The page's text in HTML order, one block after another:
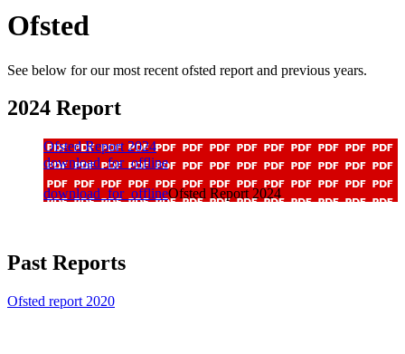
Ofsted
See below for our most recent ofsted report and previous years.
2024 Report
Ofsted Report 2024
download_for_offline
download_for_offlineOfsted Report 2024
Past Reports
Ofsted report 2020